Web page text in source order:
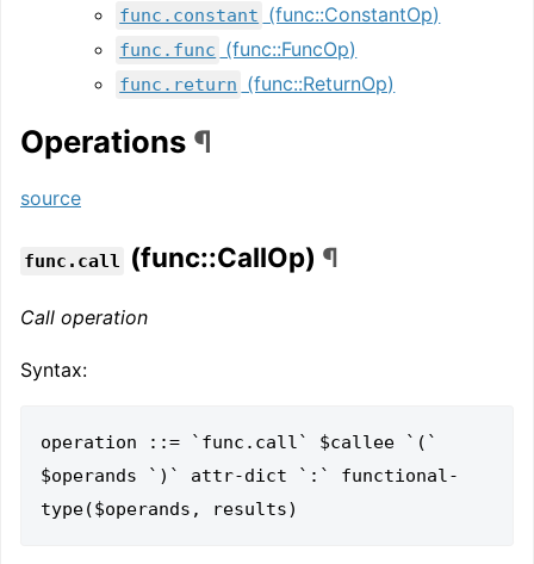
func.constant (func::ConstantOp)
func.func (func::FuncOp)
func.return (func::ReturnOp)
Operations ¶
source
func.call (func::CallOp) ¶
Call operation
Syntax:
operation ::= `func.call` $callee `(`
$operands `)` attr-dict `:` functional-